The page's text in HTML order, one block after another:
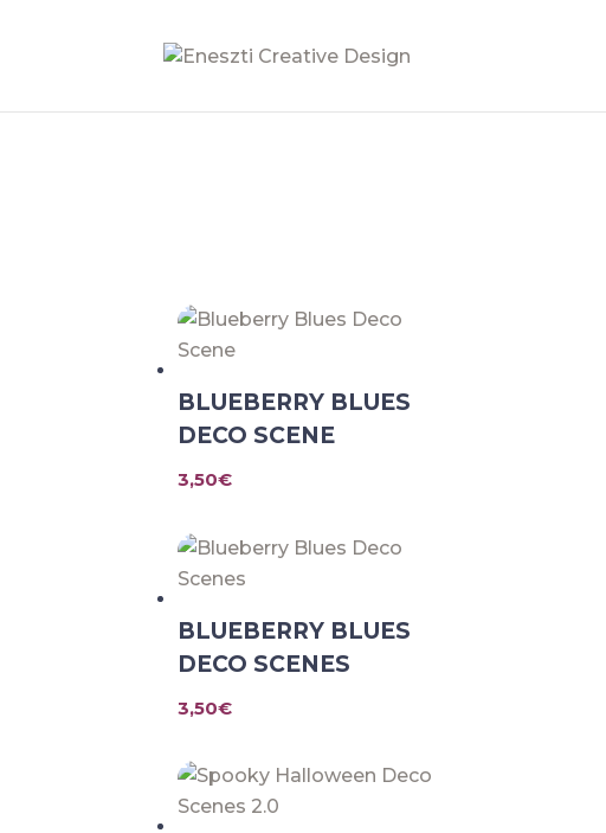
BLUEBERRY BLUES
DECO SCENE
3,50€
BLUEBERRY BLUES
DECO SCENES
3,50€